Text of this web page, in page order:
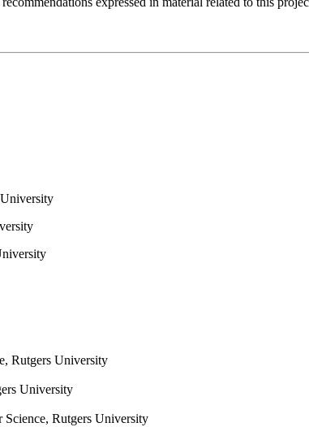
Rutgers University
University
Rutgers University